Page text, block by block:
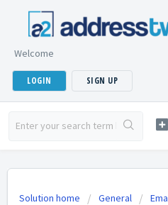
Welcome
LOGIN SIGN UP
Solution home General